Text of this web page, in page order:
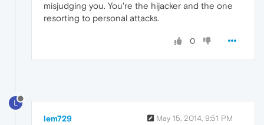
misjudging you. You're the hijacker and the one
resorting to personal attacks.
0
L
lem729 May 15, 2014, 9:51 PM